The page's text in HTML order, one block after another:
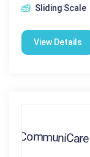
Sliding Scale
View Details